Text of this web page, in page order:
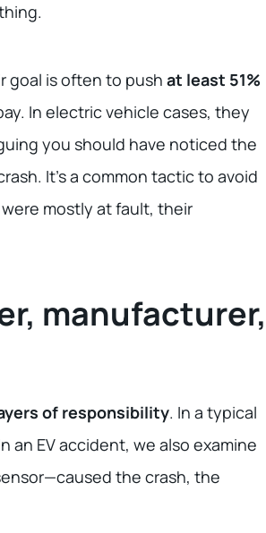
goal is often to push at least 51%
In electric vehicle cases, they
you should have noticed the
It’s a common tactic to avoid
mostly at fault, their
manufacturer,
of responsibility. In a typical
an EV accident, we also examine
the crash, the